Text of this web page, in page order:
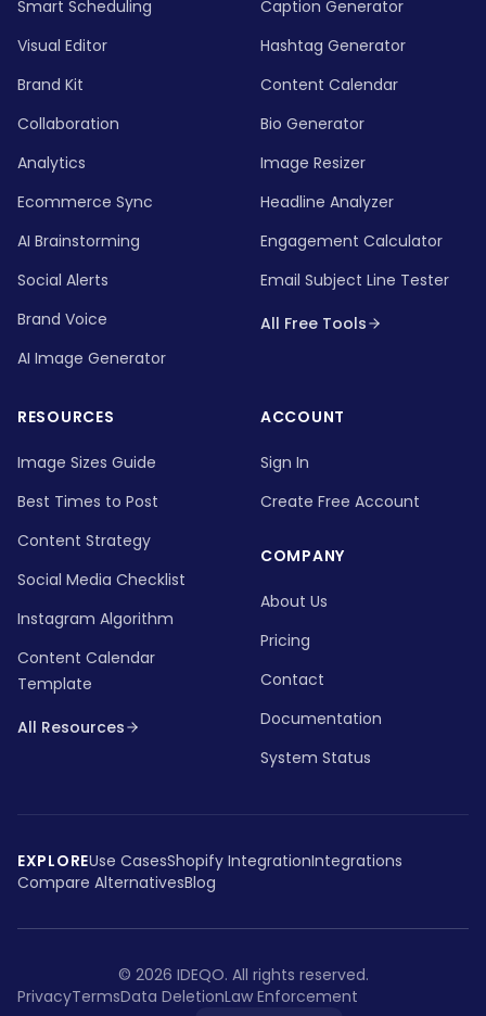
Smart Scheduling
Visual Editor
Brand Kit
Collaboration
Analytics
Ecommerce Sync
AI Brainstorming
Social Alerts
Brand Voice
AI Image Generator
Caption Generator
Hashtag Generator
Content Calendar
Bio Generator
Image Resizer
Headline Analyzer
Engagement Calculator
Email Subject Line Tester
All Free Tools
RESOURCES
Image Sizes Guide
Best Times to Post
Content Strategy
Social Media Checklist
Instagram Algorithm
Content Calendar
Template
All Resources
ACCOUNT
Sign In
Create Free Account
COMPANY
About Us
Pricing
Contact
Documentation
System Status
EXPLOREUse CasesShopify IntegrationIntegrations
Compare AlternativesBlog
© 2026 IDEQO. All rights reserved.
PrivacyTermsData DeletionLaw Enforcement